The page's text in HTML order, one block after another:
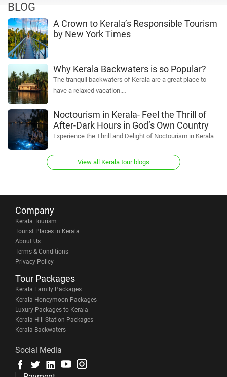
BLOG
A Crown to Kerala’s Responsible Tourism
by New York Times
Why Kerala Backwaters is so Popular?
The tranquil backwaters of Kerala are a great place to
have a relaxed vacation.…
Noctourism in Kerala- Feel the Thrill of
After-Dark Hours in God’s Own Country
Experience the Thrill and Delight of Noctourism in Kerala
View all Kerala tour blogs
Company
Kerala Tourism
Tourist Places in Kerala
About Us
Terms & Conditions
Privacy Policy
Tour Packages
Kerala Family Packages
Kerala Honeymoon Packages
Luxury Packages to Kerala
Kerala Hill-Station Packages
Kerala Backwaters
Social Media